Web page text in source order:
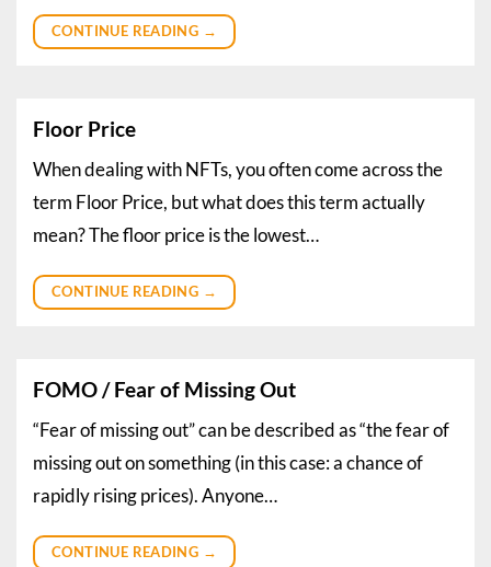
CONTINUE READING →
Floor Price
When dealing with NFTs, you often come across the
term Floor Price, but what does this term actually
mean? The floor price is the lowest…
CONTINUE READING →
FOMO / Fear of Missing Out
“Fear of missing out” can be described as “the fear of
missing out on something (in this case: a chance of
rapidly rising prices). Anyone…
CONTINUE READING →